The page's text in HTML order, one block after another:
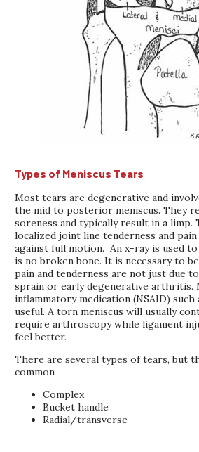
Types of Meniscus Tears
Most tears are degenerative and
the mid to posterior meniscus. They
soreness and typically result in a
localized joint line tenderness and
against full motion. An x-ray is used
is no broken bone. It is necessary to
pain and tenderness are not just due
sprain or early degenerative arthritis.
inflammatory medication (NSAID) such
useful. A torn meniscus will usually
require arthroscopy while ligament
feel better.
There are several types of tears, but
common
Complex
Bucket handle
Radial/transverse